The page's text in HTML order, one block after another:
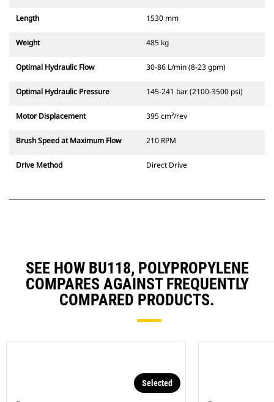
Length 1530 mm
Weight 485 kg
Optimal Hydraulic Flow 30-86 L/min (8-23 gpm)
Optimal Hydraulic Pressure 145-241 bar (2100-3500 psi)
Motor Displacement 395 cm³/rev
Brush Speed at Maximum Flow 210 RPM
Drive Method Direct Drive
SEE HOW BU118, POLYPROPYLENE
COMPARES AGAINST FREQUENTLY
COMPARED PRODUCTS.
Selected